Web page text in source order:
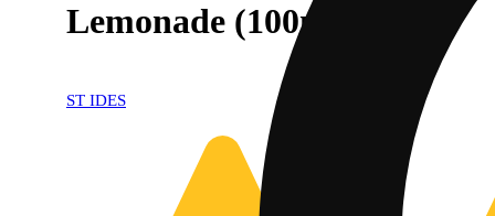
Lemonade (100mg)
ST IDES